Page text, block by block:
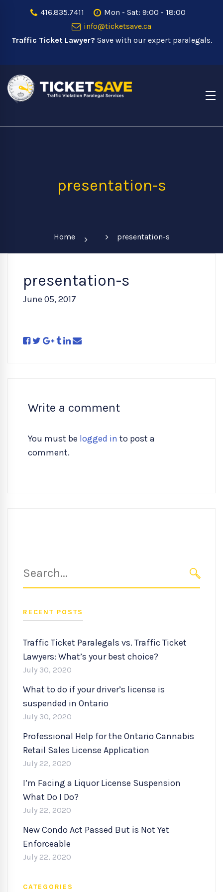
416.835.7411
Mon - Sat: 9:00 - 18:00
info@ticketsave.ca
Traffic Ticket Lawyer? Save with our expert paralegals.
presentation-s
Home presentation-s
presentation-s
June 05, 2017
Write a comment
You must be logged in to post a
comment.
for:
RECENT POSTS
Traffic Ticket Paralegals vs. Traffic Ticket
Lawyers: What’s your best choice?
July 30, 2020
What to do if your driver’s license is
suspended in Ontario
July 30, 2020
Professional Help for the Ontario Cannabis
Retail Sales License Application
July 22, 2020
I’m Facing a Liquor License Suspension
What Do I Do?
July 22, 2020
New Condo Act Passed But is Not Yet
Enforceable
July 22, 2020
CATEGORIES